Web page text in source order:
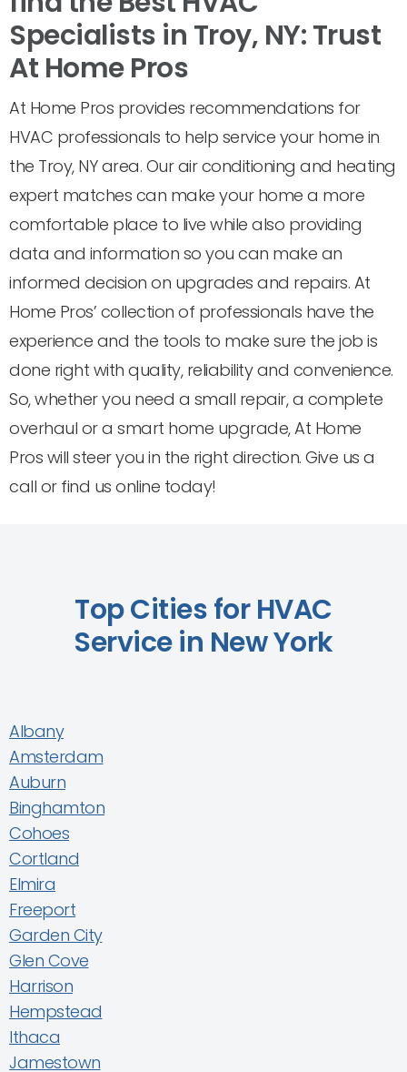
Specialists in Troy, NY: Trust
At Home Pros
At Home Pros provides recommendations for
HVAC professionals to help service your home in
the Troy, NY area. Our air conditioning and heating
expert matches can make your home a more
comfortable place to live while also providing
data and information so you can make an
informed decision on upgrades and repairs. At
Home Pros’ collection of professionals have the
experience and the tools to make sure the job is
done right with quality, reliability and convenience.
So, whether you need a small repair, a complete
overhaul or a smart home upgrade, At Home
Pros will steer you in the right direction. Give us a
call or find us online today!
Top Cities for HVAC
Service in New York
Albany
Amsterdam
Auburn
Binghamton
Cohoes
Cortland
Elmira
Freeport
Garden City
Glen Cove
Harrison
Hempstead
Ithaca
Jamestown